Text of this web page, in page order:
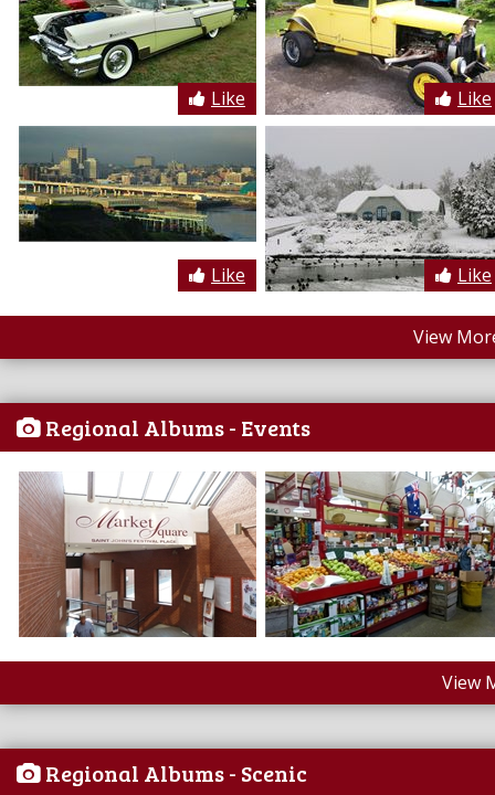
Like Like
Like Like
View
Regional Albums - Events
View
Regional Albums - Scenic